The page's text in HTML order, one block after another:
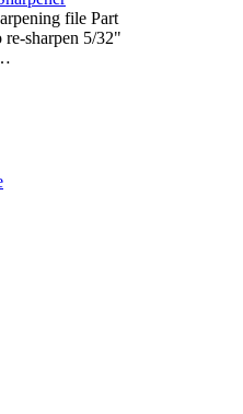
file Part
sharpen 5/32"